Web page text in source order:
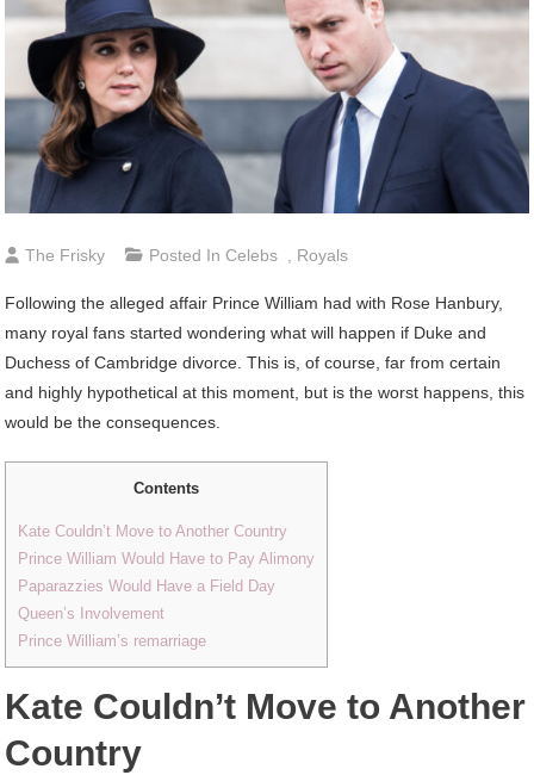
The Frisky Posted InCelebs Royals
Following the alleged affair Prince William had with Rose Hanbury,
many royal fans started wondering what will happen if Duke and
Duchess of Cambridge divorce. This is, of course, far from certain
and highly hypothetical at this moment, but is the worst happens, this
would be the consequences.
Contents
Kate Couldn’t Move to Another Country
Prince William Would Have to Pay Alimony
Paparazzies Would Have a Field Day
Queen’s Involvement
Prince William’s remarriage
Kate Couldn’t Move to Another
Country